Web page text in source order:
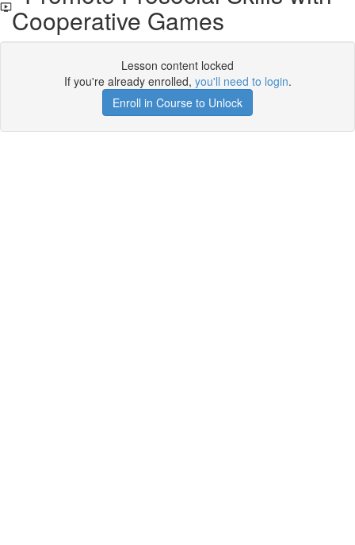
Cooperative Games
Lesson content locked
If you're already enrolled, you'll need to login.
Enroll in Course to Unlock